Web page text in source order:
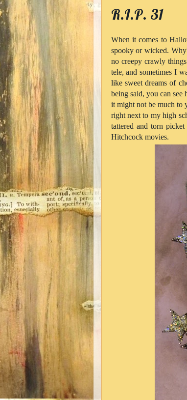
R.I.P. 31
When it comes to
spooky or wicked.
no creepy crawly
tele, and sometimes I
like sweet dreams of
being said, you can
it might not be much to
right next to my high
tattered and torn
Hitchcock movies.